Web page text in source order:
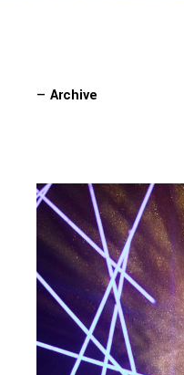
—Archive
—